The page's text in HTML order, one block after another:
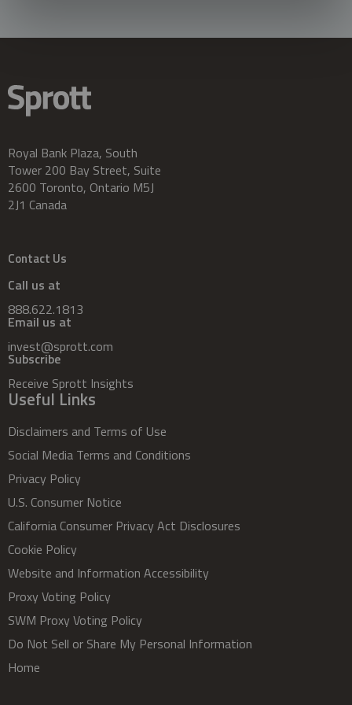
Royal Bank Plaza, South
Tower 200 Bay Street, Suite
2600 Toronto, Ontario M5J
2J1 Canada
Contact Us
Call us at
888.622.1813
Email us at
invest@sprott.com
Subscribe
Receive Sprott Insights
Useful Links
Disclaimers and Terms of Use
Social Media Terms and Conditions
Privacy Policy
U.S. Consumer Notice
California Consumer Privacy Act Disclosures
Cookie Policy
Website and Information Accessibility
Proxy Voting Policy
SWM Proxy Voting Policy
Do Not Sell or Share My Personal Information
Home